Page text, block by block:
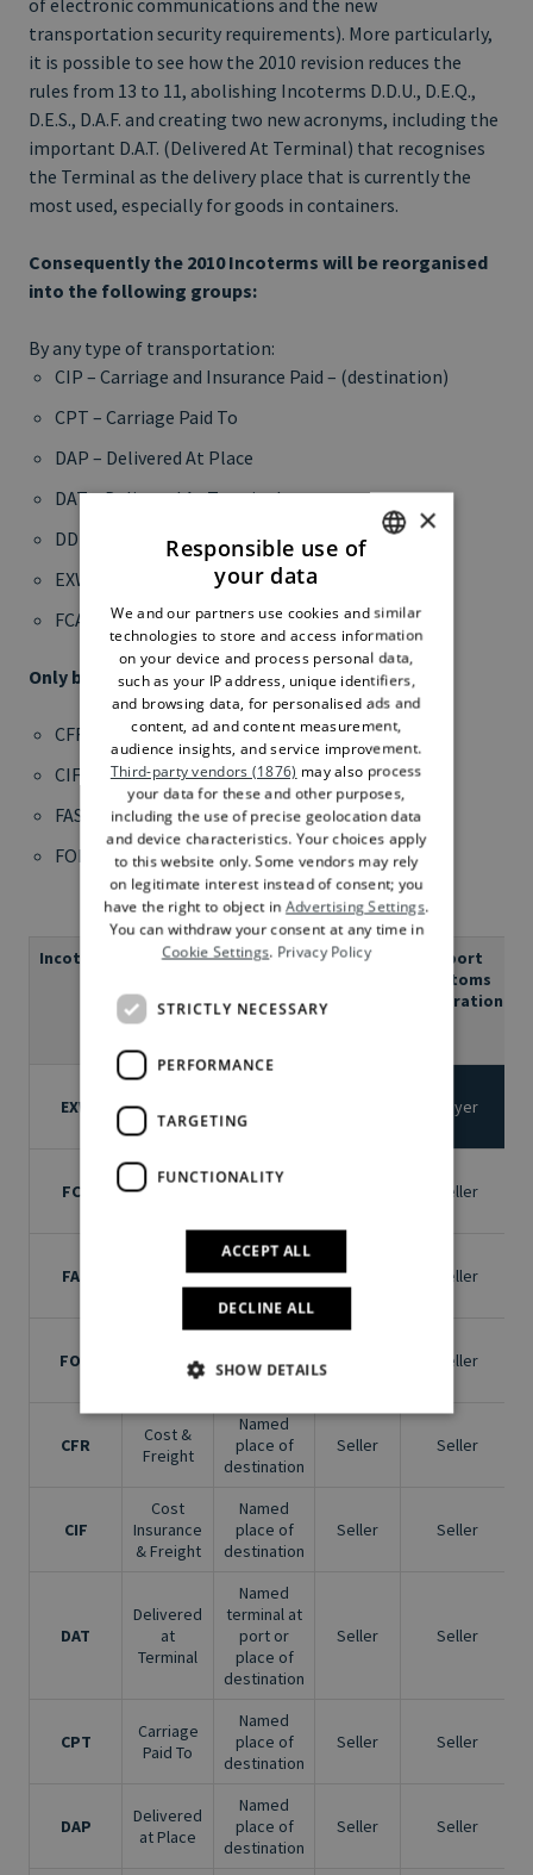
of electronic communications and the new
transportation security requirements). More particularly,
it is possible to see how the 2010 revision reduces the
rules from 13 to 11, abolishing Incoterms D.D.U., D.E.Q.,
D.E.S., D.A.F. and creating two new acronyms, including the
important D.A.T. (Delivered At Terminal) that recognises
the Terminal as the delivery place that is currently the
most used, especially for goods in containers.
Consequently the 2010 Incoterms will be reorganised
into the following groups:
By any type of transportation:
CIP – Carriage and Insurance Paid – (destination)
CPT – Carriage Paid To
DAP – Delivered At Place
DAT – Delivered At Terminal
DDP – Delivered Duty Paid
EXW – Ex Works
FCA – Free Carrier
Only by sea or inland waterway transportation:
CFR – Cost and Freight
CIF – Cost, Insurance and Freight
FAS – Free Alongside Ship
FOB – Free On Board (embarkation port)
Incoterm Meaning Where
Loading
Export
customs
declaration
EXW Ex Works
delivery
Buyer
FCA
Free
Named
Seller
FAS
Alongside
Named
place of
shipment
Seller Seller
FOB
Board
place of
shipment
Seller
CFR
Cost &
Freight
Named
place of
destination
Seller Seller
CIF
Cost
Insurance
& Freight
Named
place of
destination
Seller Seller
DAT
Delivered
at
Terminal
Named
terminal at
port or
place of
destination
Seller Seller
CPT
Carriage
Paid To
Named
place of
destination
Seller Seller
DAP
Delivered
at Place
Named
place of
destination
Seller Seller
ENGLISH
×
Responsible use of
your data
We and our partners use cookies and similar
technologies to store and access information
on your device and process personal data,
such as your IP address, unique identifiers,
and browsing data, for personalised ads and
content, ad and content measurement,
audience insights, and service improvement.
Third-party vendors (1876) may also process
your data for these and other purposes,
including the use of precise geolocation data
and device characteristics. Your choices apply
to this website only. Some vendors may rely
on legitimate interest instead of consent; you
have the right to object inAdvertising Settings.
You can withdraw your consent at any time in
Cookie Settings. Privacy Policy
STRICTLY NECESSARY
PERFORMANCE
TARGETING
FUNCTIONALITY
ACCEPT ALL
DECLINE ALL
SHOW DETAILS